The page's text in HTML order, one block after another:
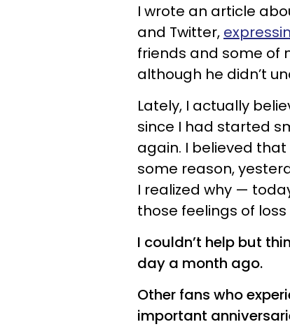
I wrote an article
and Twitter,
friends and some of
although he didn’t
Lately, I actually
since I had started
again. I believed
some reason,
I realized why —
those feelings of
I couldn’t help but
day a month ago.
Other fans who
important